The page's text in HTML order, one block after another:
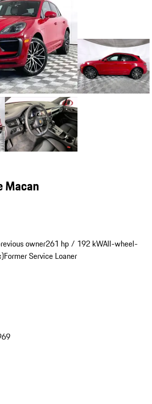
Macan
owner261 hp / 192 kWAll-wheel-
Former Service Loaner